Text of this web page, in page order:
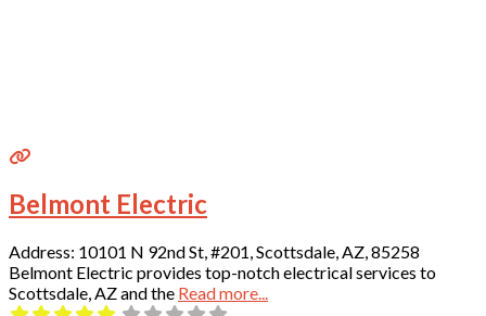
Belmont Electric
Address: 10101 N 92nd St, #201, Scottsdale, AZ, 85258
Belmont Electric provides top-notch electrical services to
Scottsdale, AZ and the Read more...